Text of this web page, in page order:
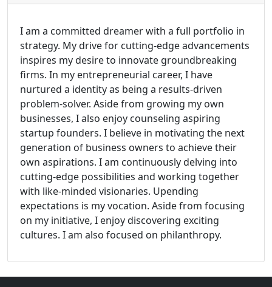
I am a committed dreamer with a full portfolio in
strategy. My drive for cutting-edge advancements
inspires my desire to innovate groundbreaking
firms. In my entrepreneurial career, I have
nurtured a identity as being a results-driven
problem-solver. Aside from growing my own
businesses, I also enjoy counseling aspiring
startup founders. I believe in motivating the next
generation of business owners to achieve their
own aspirations. I am continuously delving into
cutting-edge possibilities and working together
with like-minded visionaries. Upending
expectations is my vocation. Aside from focusing
on my initiative, I enjoy discovering exciting
cultures. I am also focused on philanthropy.